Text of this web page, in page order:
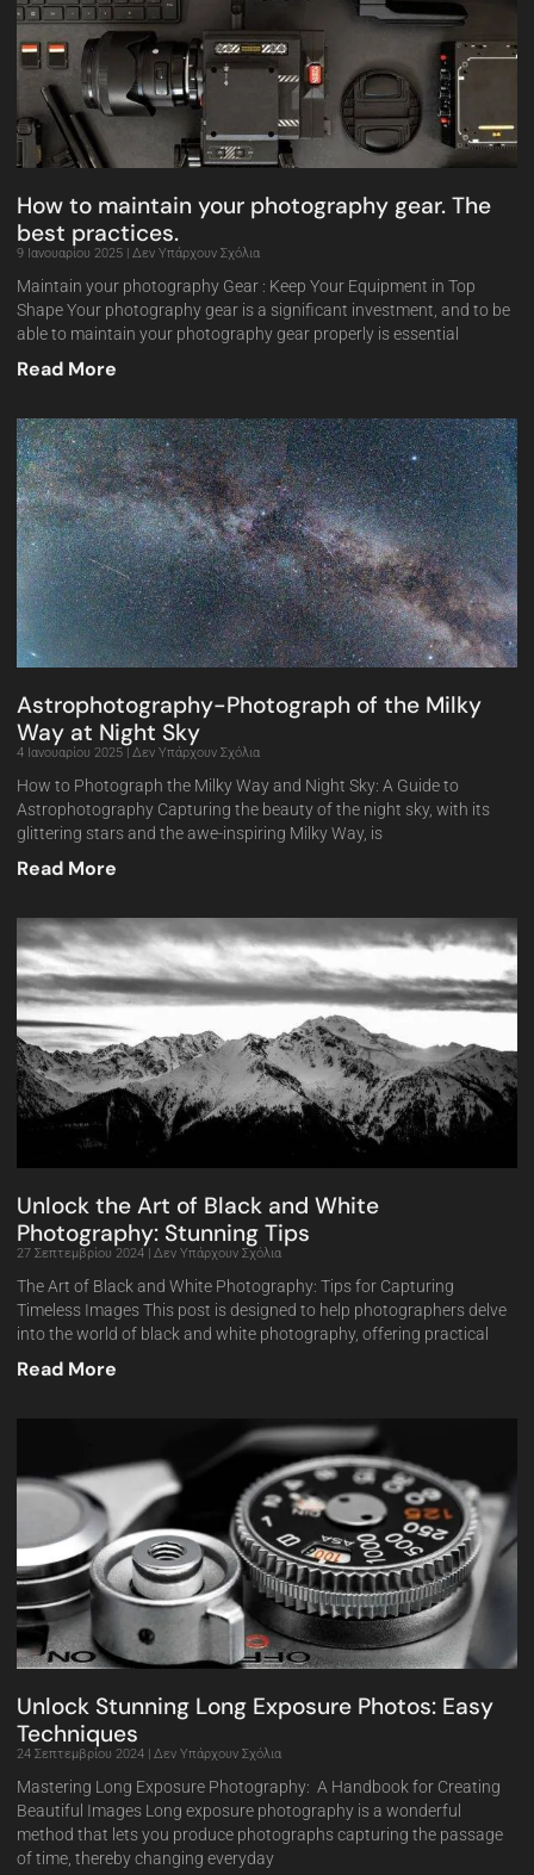
How to maintain your photography gear. The
best practices.
9 Ιανουαρίου 2025 Δεν Υπάρχουν Σχόλια
Maintain your photography Gear : Keep Your Equipment in Top
Shape Your photography gear is a significant investment, and to be
able to maintain your photography gear properly is essential
Read More
Astrophotography-Photograph of the Milky
Way at Night Sky
4 Ιανουαρίου 2025 Δεν Υπάρχουν Σχόλια
How to Photograph the Milky Way and Night Sky: A Guide to
Astrophotography Capturing the beauty of the night sky, with its
glittering stars and the awe-inspiring Milky Way, is
Read More
Unlock the Art of Black and White
Photography: Stunning Tips
27 Σεπτεμβρίου 2024 Δεν Υπάρχουν Σχόλια
The Art of Black and White Photography: Tips for Capturing
Timeless Images This post is designed to help photographers delve
into the world of black and white photography, offering practical
Read More
Unlock Stunning Long Exposure Photos: Easy
Techniques
24 Σεπτεμβρίου 2024 Δεν Υπάρχουν Σχόλια
Mastering Long Exposure Photography: A Handbook for Creating
Beautiful Images Long exposure photography is a wonderful
method that lets you produce photographs capturing the passage
of time, thereby changing everyday